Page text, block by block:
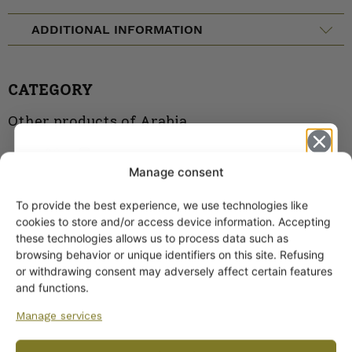
Manage consent
To provide the best experience, we use technologies like
cookies to store and/or access device information. Accepting
these technologies allows us to process data such as
browsing behavior or unique identifiers on this site. Refusing
or withdrawing consent may adversely affect certain features
and functions.
Manage services
ADDITIONAL INFORMATION
CATEGORY
Other products of Arabia
Moomin
Get -5%
off?
Yes! I want the discount